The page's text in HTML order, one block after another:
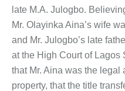
late M.A. Julogbo.
Mr. Olayinka Aina’s wife
and Mr. Julogbo’s late
at the High Court of Lagos
that Mr. Aina was the
property, that the title